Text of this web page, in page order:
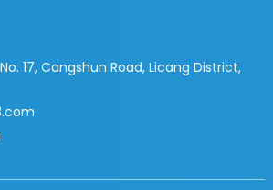
17, Cangshun Road, Licang District,